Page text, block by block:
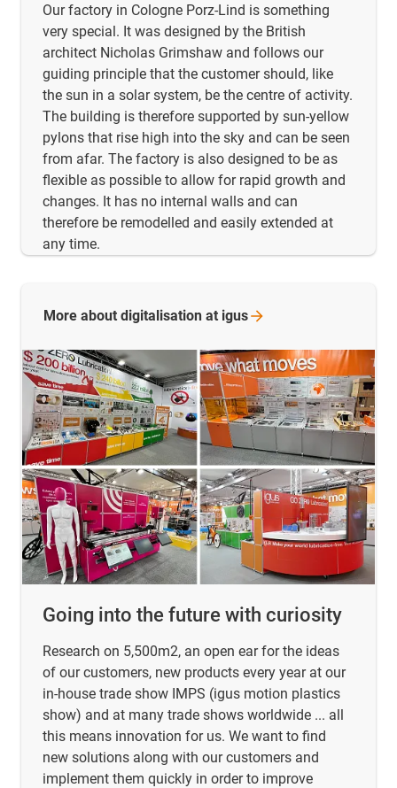
Our factory in Cologne Porz-Lind is something
very special. It was designed by the British
architect Nicholas Grimshaw and follows our
guiding principle that the customer should, like
the sun in a solar system, be the centre of activity.
The building is therefore supported by sun-yellow
pylons that rise high into the sky and can be seen
from afar. The factory is also designed to be as
flexible as possible to allow for rapid growth and
changes. It has no internal walls and can
therefore be remodelled and easily extended at
any time.
Going into the future with curiosity
Research on 5,500m2, an open ear for the ideas
of our customers, new products every year at our
in-house trade show IMPS (igus motion plastics
show) and at many trade shows worldwide ... all
this means innovation for us. We want to find
new solutions along with our customers and
implement them quickly in order to improve
More about digitalisation at igus